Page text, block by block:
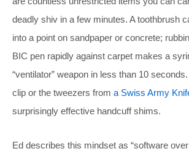
deadly shiv in a few minutes. A toothbrush
into a point on sandpaper or concrete;
BIC pen rapidly against carpet makes a
“ventilator” weapon in less than 10
clip or the tweezers from a Swiss Army
surprisingly effective handcuff shims.
Ed describes this mindset as “software